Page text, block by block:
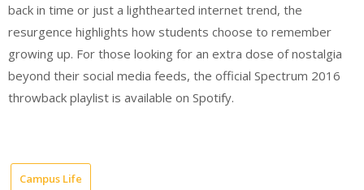
back in time or just a lighthearted internet trend, the
resurgence highlights how students choose to remember
growing up. For those looking for an extra dose of nostalgia
beyond their social media feeds, the official Spectrum 2016
throwback playlist is available on Spotify.
Campus Life